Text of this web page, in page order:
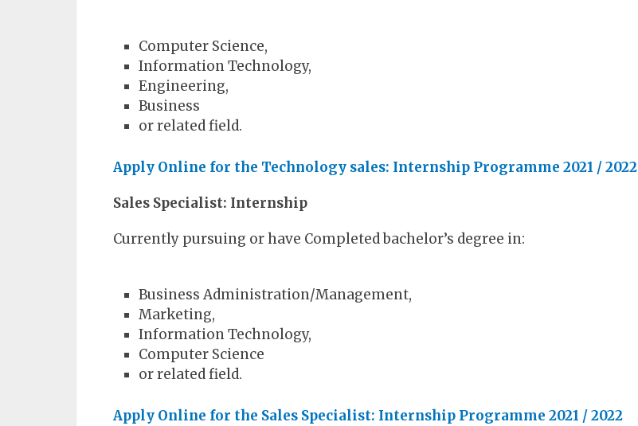
Computer Science,
Information Technology,
Engineering,
Business
or related field.
Apply Online for the Technology sales: Internship Programme 2021 / 2022
Sales Specialist: Internship
Currently pursuing or have Completed bachelor’s degree in:
Business Administration/Management,
Marketing,
Information Technology,
Computer Science
or related field.
Apply Online for the Sales Specialist: Internship Programme 2021 / 2022